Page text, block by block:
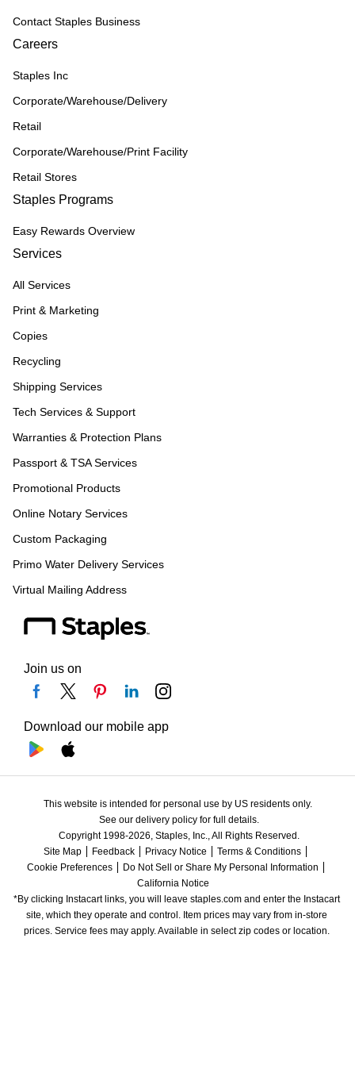
Contact Staples Business
Careers
Staples Inc
Corporate/Warehouse/Delivery
Retail
Corporate/Warehouse/Print Facility
Retail Stores
Staples Programs
Easy Rewards Overview
Services
All Services
Print & Marketing
Copies
Recycling
Shipping Services
Tech Services & Support
Warranties & Protection Plans
Passport & TSA Services
Promotional Products
Online Notary Services
Custom Packaging
Primo Water Delivery Services
Virtual Mailing Address
Join us on
Download our mobile app
This website is intended for personal use by US residents only.
See our delivery policy for full details.
Copyright 1998-2026, Staples, Inc., All Rights Reserved.
Site Map
Feedback Privacy Notice
Terms & Conditions
Cookie Preferences
Do Not Sell or Share My Personal Information
California Notice
*By clicking Instacart links, you will leave staples.com and enter the Instacart
site, which they operate and control. Item prices may vary from in-store
prices. Service fees may apply. Available in select zip codes or location.